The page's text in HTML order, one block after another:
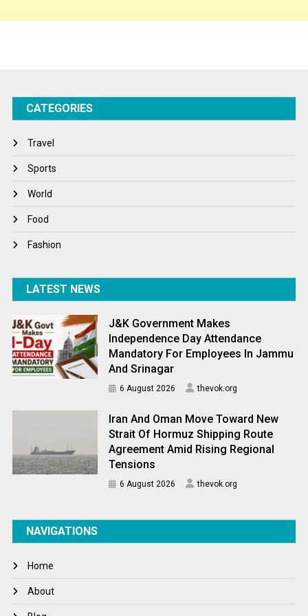
Tech
Winter
World
World News
CATEGORIES
Travel
Sports
World
Food
Fashion
LATEST NEWS
J&K Government Makes
Independence Day Attendance
Mandatory For Employees In Jammu
And Srinagar
6 August 2026 thevok.org
Iran And Oman Move Toward New
Strait Of Hormuz Shipping Route
Agreement Amid Rising Regional
Tensions
6 August 2026 thevok.org
NAVIGATIONS
Home
About